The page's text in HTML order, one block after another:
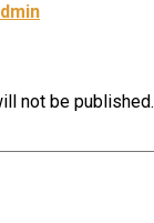
not be published.